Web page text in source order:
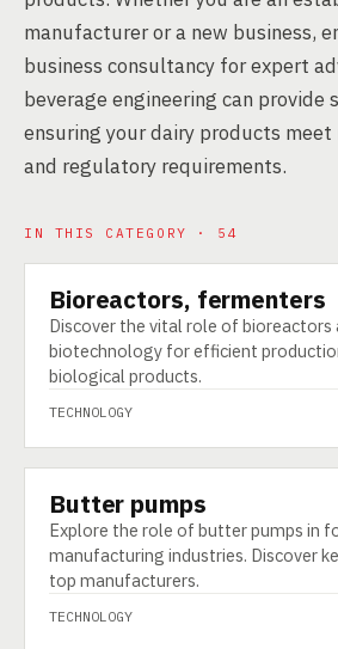
manufacturer or a new business,
business consultancy for expert
beverage engineering can provide
ensuring your dairy products
and regulatory requirements.
IN THIS CATEGORY · 54
TECHNOLOGY
Bioreactors, fermenters
Discover the vital role of bioreactors
biotechnology for efficient
biological products.
TECHNOLOGY
TECHNOLOGY
Butter pumps
Explore the role of butter pumps in
manufacturing industries. Discover
top manufacturers.
TECHNOLOGY